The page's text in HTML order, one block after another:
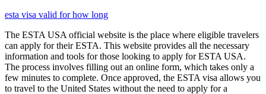
esta visa valid for how long
The ESTA USA official website is the place where eligible travelers
can apply for their ESTA. This website provides all the necessary
information and tools for those looking to apply for ESTA USA.
The process involves filling out an online form, which takes only a
few minutes to complete. Once approved, the ESTA visa allows you
to travel to the United States without the need to apply for a